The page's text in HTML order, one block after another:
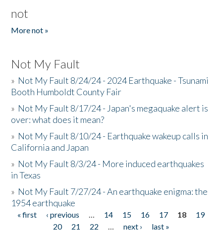
not
More not »
Not My Fault
» Not My Fault 8/24/24 - 2024 Earthquake - Tsunami
Booth Humboldt County Fair
» Not My Fault 8/17/24 - Japan's megaquake alert is
over: what does it mean?
» Not My Fault 8/10/24 - Earthquake wakeup calls in
California and Japan
» Not My Fault 8/3/24 - More induced earthquakes
in Texas
» Not My Fault 7/27/24 - An earthquake enigma: the
1954 earthquake
Pages
« first ‹ previous … 14 15 16 17 18
19
20
21 22 … next ›
last »